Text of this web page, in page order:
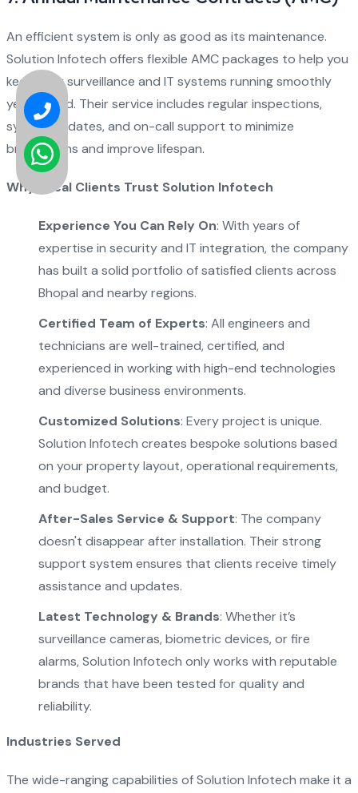
An efficient system is only as good as its maintenance.
Solution Infotech offers flexible AMC packages to help you
keep your surveillance and IT systems running smoothly
year-round. Their service includes regular inspections,
system updates, and on-call support to minimize
breakdowns and improve lifespan.
Why Local Clients Trust Solution Infotech
Experience You Can Rely On: With years of
expertise in security and IT integration, the company
has built a solid portfolio of satisfied clients across
Bhopal and nearby regions.
Certified Team of Experts: All engineers and
technicians are well-trained, certified, and
experienced in working with high-end technologies
and diverse business environments.
Customized Solutions: Every project is unique.
Solution Infotech creates bespoke solutions based
on your property layout, operational requirements,
and budget.
After-Sales Service & Support: The company
doesn't disappear after installation. Their strong
support system ensures that clients receive timely
assistance and updates.
Latest Technology & Brands: Whether it’s
surveillance cameras, biometric devices, or fire
alarms, Solution Infotech only works with reputable
brands that have been tested for quality and
reliability.
Industries Served
The wide-ranging capabilities of Solution Infotech make it a